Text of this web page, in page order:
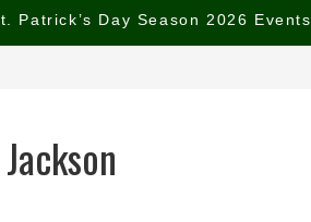
Patrick’s Day Season 2026 Events